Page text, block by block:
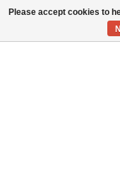
Please accept cookies to